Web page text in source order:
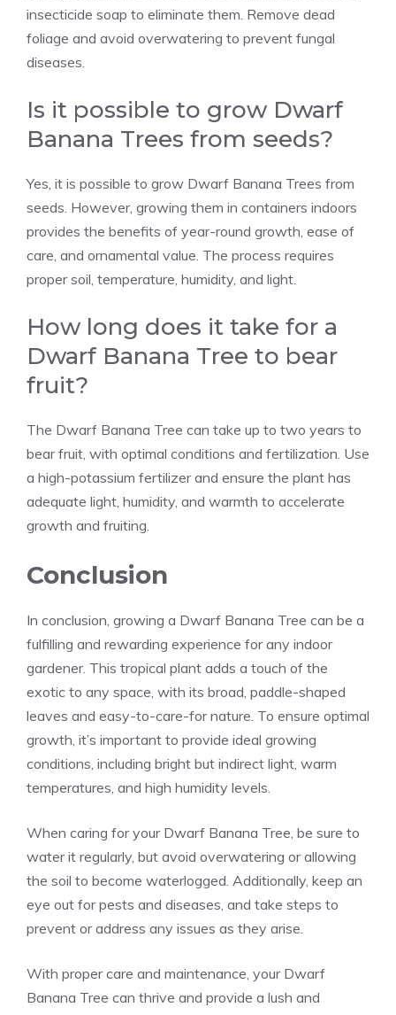
insecticide soap to eliminate them. Remove dead
foliage and avoid overwatering to prevent fungal
diseases.
Is it possible to grow Dwarf
Banana Trees from seeds?
Yes, it is possible to grow Dwarf Banana Trees from
seeds. However, growing them in containers indoors
provides the benefits of year-round growth, ease of
care, and ornamental value. The process requires
proper soil, temperature, humidity, and light.
How long does it take for a
Dwarf Banana Tree to bear
fruit?
The Dwarf Banana Tree can take up to two years to
bear fruit, with optimal conditions and fertilization. Use
a high-potassium fertilizer and ensure the plant has
adequate light, humidity, and warmth to accelerate
growth and fruiting.
Conclusion
In conclusion, growing a Dwarf Banana Tree can be a
fulfilling and rewarding experience for any indoor
gardener. This tropical plant adds a touch of the
exotic to any space, with its broad, paddle-shaped
leaves and easy-to-care-for nature. To ensure optimal
growth, it’s important to provide ideal growing
conditions, including bright but indirect light, warm
temperatures, and high humidity levels.
When caring for your Dwarf Banana Tree, be sure to
water it regularly, but avoid overwatering or allowing
the soil to become waterlogged. Additionally, keep an
eye out for pests and diseases, and take steps to
prevent or address any issues as they arise.
With proper care and maintenance, your Dwarf
Banana Tree can thrive and provide a lush and